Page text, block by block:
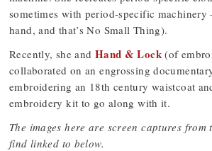
sometimes with period-specific machinery
hand, and that’s No Small Thing).
Recently, she and Hand & Lock(of
collaborated on an engrossing
embroidering an 18th century waistcoat
embroidery kit to go along with it.
The images here are screen captures
find linked to below.